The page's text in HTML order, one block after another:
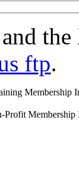
ftp.
Membership
Profit